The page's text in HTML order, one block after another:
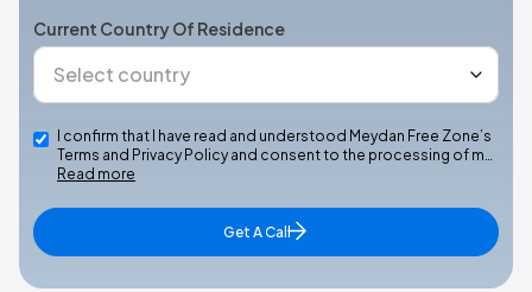
Current Country Of Residence
I confirm that I have read and understood Meydan Free Zone’s
Terms and Privacy Policy and consent to the processing of m…
Read more
Get A Call